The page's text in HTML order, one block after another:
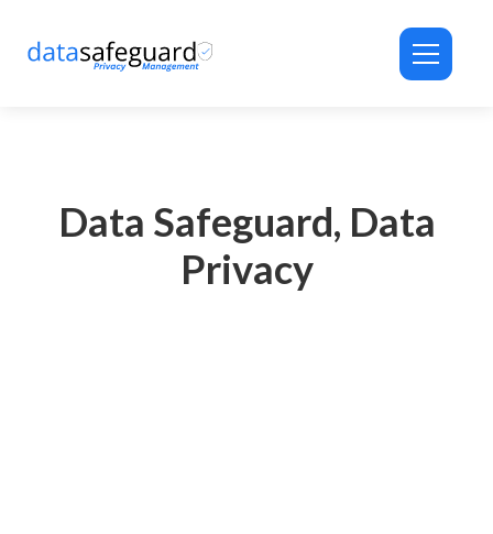
Data Safeguard, Data
Privacy